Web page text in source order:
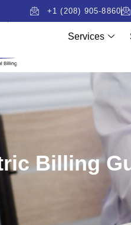
+1 (208) 905-8860
Services
Billing